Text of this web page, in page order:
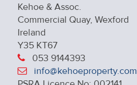
Kehoe & Assoc.
Commercial Quay, Wexford
Ireland
Y35 KT67
053 9144393
info@kehoeproperty.com